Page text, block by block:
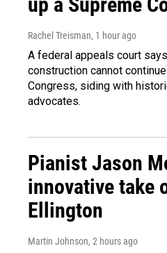
Rachel Treisman, 1 hour ago
A federal appeals court
construction cannot
Congress, siding with
advocates.
Pianist Jason
innovative take
Ellington
Martin Johnson, 2 hours ago